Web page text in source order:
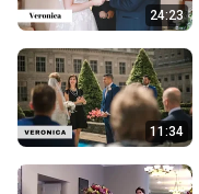
24:23
11:34